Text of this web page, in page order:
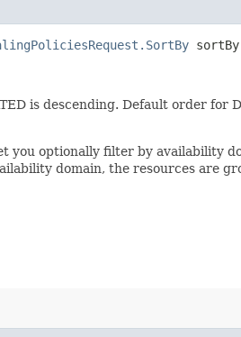
is descending. Default order for
optionally filter by availability
domain, the resources are